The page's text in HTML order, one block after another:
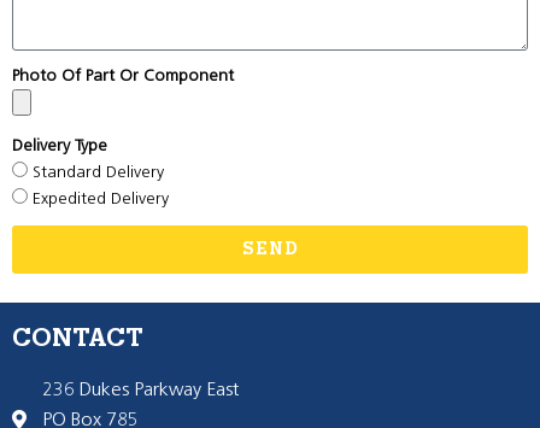
Photo Of Part Or Component
Delivery Type
Standard Delivery
Expedited Delivery
SEND
CONTACT
236 Dukes Parkway East
PO Box 785